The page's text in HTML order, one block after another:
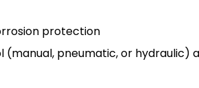
protection
(manual, pneumatic, or hydraulic)